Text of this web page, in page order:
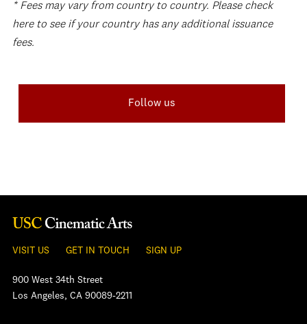
* Fees may vary from country to country. Please check
here to see if your country has any additional issuance
fees.
Follow us
VISIT US GET IN TOUCH SIGN UP
900 West 34th Street
Los Angeles, CA 90089-2211